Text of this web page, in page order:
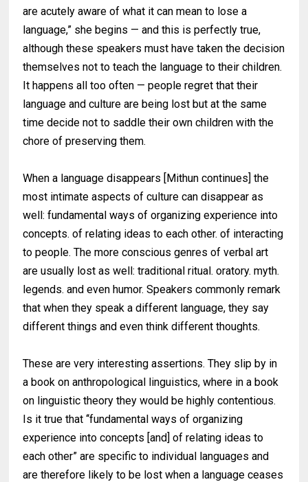
are acutely aware of what it can mean to lose a
language,” she begins — and this is perfectly true,
although these speakers must have taken the decision
themselves not to teach the language to their children.
It happens all too often — people regret that their
language and culture are being lost but at the same
time decide not to saddle their own children with the
chore of preserving them.
When a language disappears [Mithun continues] the
most intimate aspects of culture can disappear as
well: fundamental ways of organizing experience into
concepts. of relating ideas to each other. of interacting
to people. The more conscious genres of verbal art
are usually lost as well: traditional ritual. oratory. myth.
legends. and even humor. Speakers commonly remark
that when they speak a different language, they say
different things and even think different thoughts.
These are very interesting assertions. They slip by in
a book on anthropological linguistics, where in a book
on linguistic theory they would be highly contentious.
Is it true that ‘‘fundamental ways of organizing
experience into concepts [and] of relating ideas to
each other” are specific to individual languages and
are therefore likely to be lost when a language ceases